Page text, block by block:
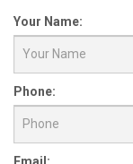
Your Name:
Phone:
Email: